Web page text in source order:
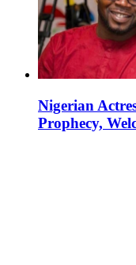
Nigerian
Prophecy,